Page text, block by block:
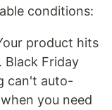
conditions:
product hits
Black Friday
can't auto-
you need